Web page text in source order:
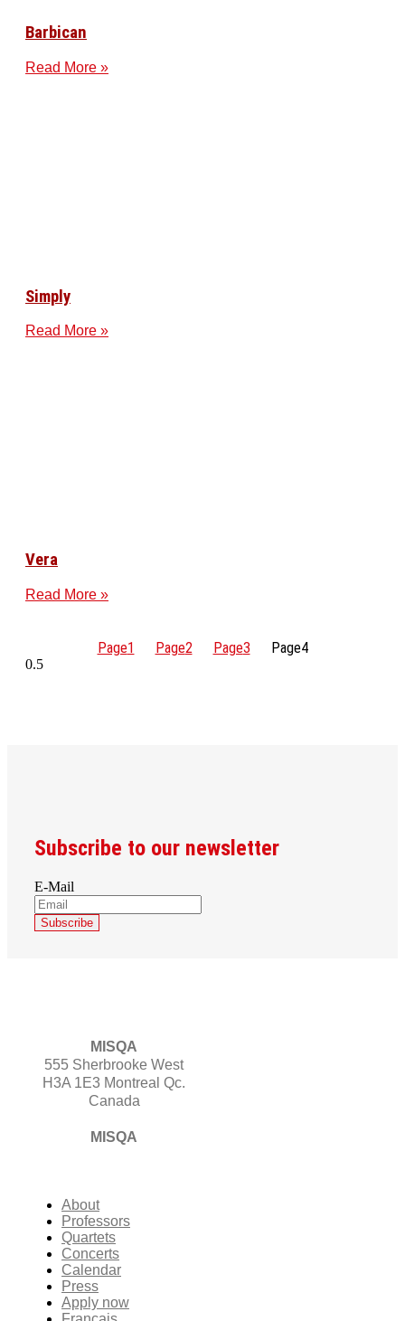
Barbican
Read More »
Simply
Read More »
Vera
Read More »
Page1 Page2 Page3 Page4
Subscribe to our newsletter
E-Mail
MISQA
555 Sherbrooke West
H3A 1E3 Montreal Qc.
Canada
MISQA
About
Professors
Quartets
Concerts
Calendar
Press
Apply now